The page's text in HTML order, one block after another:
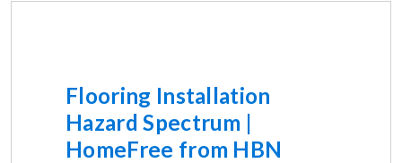
Flooring Installation
Hazard Spectrum |
HomeFree from HBN